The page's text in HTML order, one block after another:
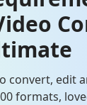
convert, edit
formats,